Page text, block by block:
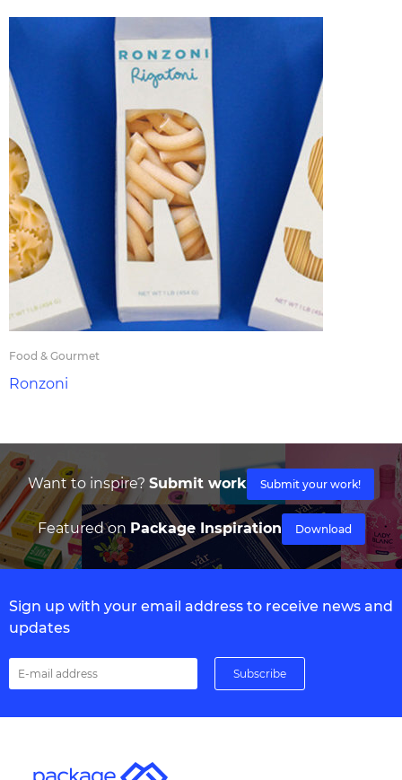
Food & Gourmet
Ronzoni
Want to inspire? Submit work Submit your work!
Featured on Package Inspiration Download
Sign up with your email address to receive news and
updates